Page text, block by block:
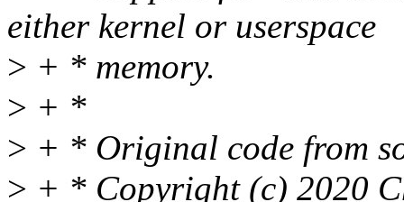
either kernel or userspace
> + * memory.
> + *
> + * Original code from
> + * Copyright (c) 2020